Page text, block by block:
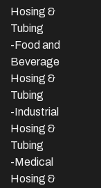
Hosing &
Tubing
-Food and
Beverage
Hosing &
Tubing
-Industrial
Hosing &
Tubing
-Medical
Hosing &